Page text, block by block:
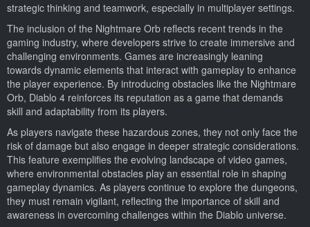
strategic thinking and teamwork, especially in multiplayer settings.
The inclusion of the Nightmare Orb reflects recent trends in the
gaming industry, where developers strive to create immersive and
challenging environments. Games are increasingly leaning
towards dynamic elements that interact with gameplay to enhance
the player experience. By introducing obstacles like the Nightmare
Orb, Diablo 4 reinforces its reputation as a game that demands
skill and adaptability from its players.
As players navigate these hazardous zones, they not only face the
risk of damage but also engage in deeper strategic considerations.
This feature exemplifies the evolving landscape of video games,
where environmental obstacles play an essential role in shaping
gameplay dynamics. As players continue to explore the dungeons,
they must remain vigilant, reflecting the importance of skill and
awareness in overcoming challenges within the Diablo universe.